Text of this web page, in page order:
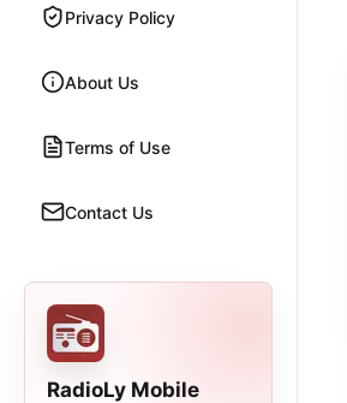
Privacy Policy
About Us
Terms of Use
Contact Us
RadioLy Mobile